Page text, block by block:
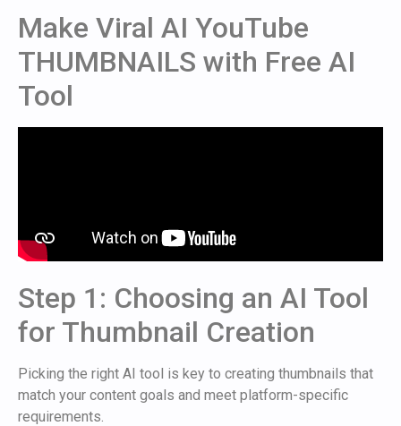
Make Viral AI YouTube
THUMBNAILS with Free AI
Tool
Step 1: Choosing an AI Tool
for Thumbnail Creation
Picking the right AI tool is key to creating thumbnails that
match your content goals and meet platform-specific
requirements.